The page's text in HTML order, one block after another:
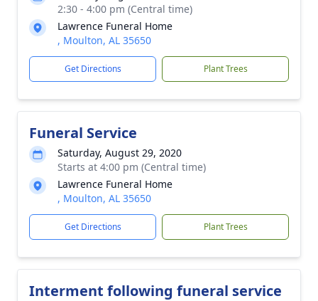
2:30 - 4:00 pm (Central time)
Lawrence Funeral Home
, Moulton, AL 35650
Get Directions Plant Trees
Funeral Service
Saturday, August 29, 2020
Starts at 4:00 pm (Central time)
Lawrence Funeral Home
, Moulton, AL 35650
Get Directions Plant Trees
Interment following funeral service